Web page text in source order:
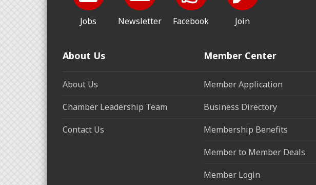
Jobs Newsletter Facebook Join
About Us
About Us
Chamber Leadership Team
Contact Us
Member Center
Member Application
Business Directory
Membership Benefits
Member to Member Deals
Member Login